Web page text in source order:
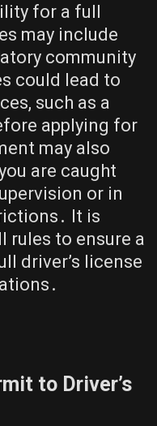
for a full
may include
community
could lead to
such as a
applying for
may also
are caught
or in
It is
rules to ensure a
driver’s license
to Driver’s